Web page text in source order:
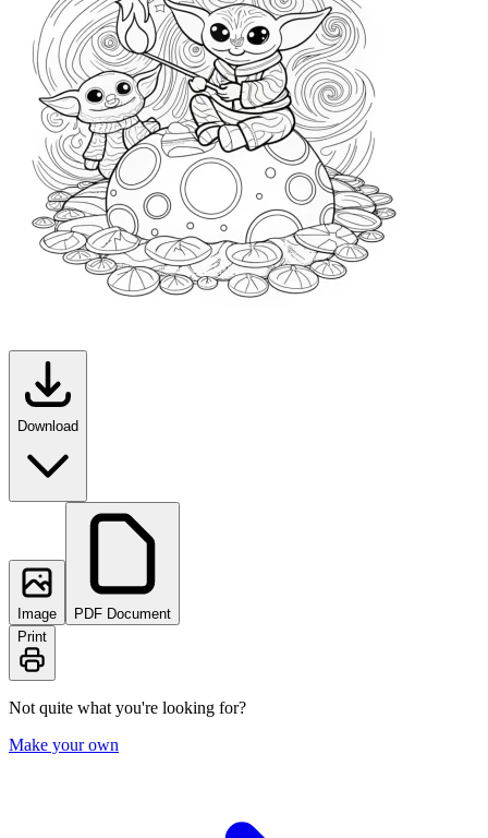
Download
Image
PDF Document
Print
Not quite what you're looking for?
Make your own